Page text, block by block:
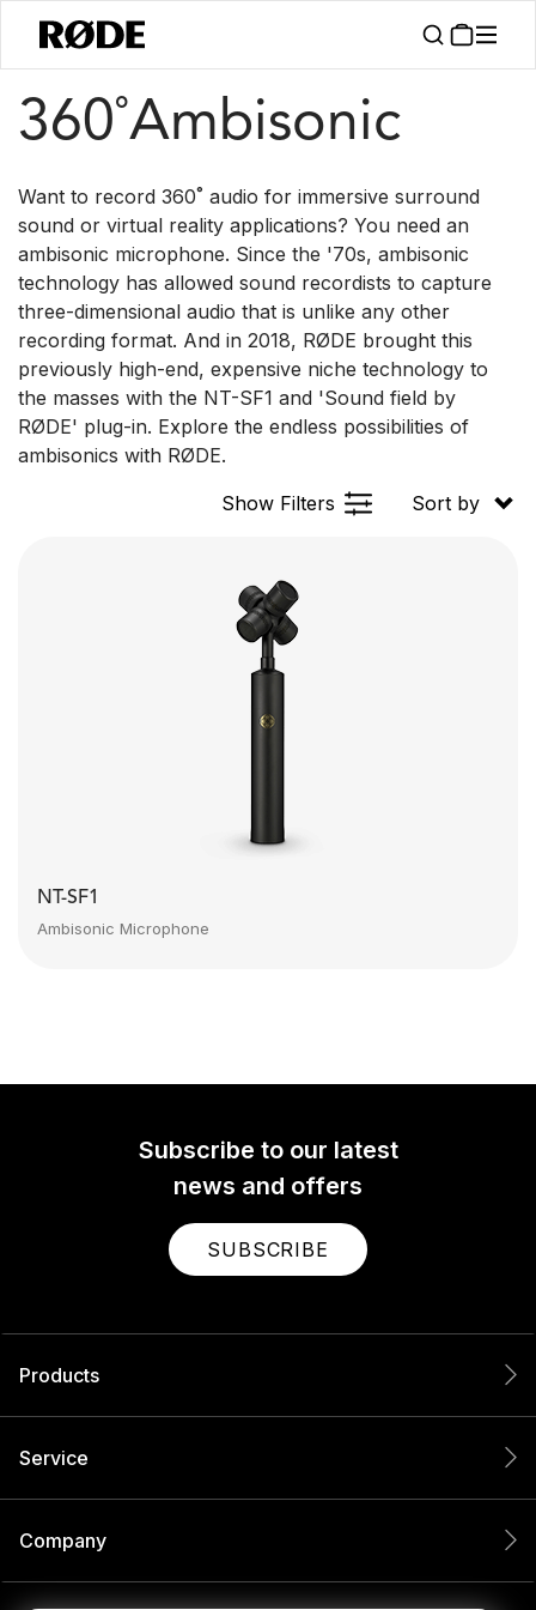
Products / Microphones
360˚Ambisonic
Want to record 360˚ audio for immersive surround
sound or virtual reality applications? You need an
ambisonic microphone. Since the '70s, ambisonic
technology has allowed sound recordists to capture
three-dimensional audio that is unlike any other
recording format. And in 2018, RØDE brought this
previously high-end, expensive niche technology to
the masses with the NT-SF1 and 'Sound field by
RØDE' plug-in. Explore the endless possibilities of
ambisonics with RØDE.
Show Filters
Sort by
NT-SF1
Ambisonic Microphone
Subscribe to our latest
news and offers
SUBSCRIBE
Products
Service
Company